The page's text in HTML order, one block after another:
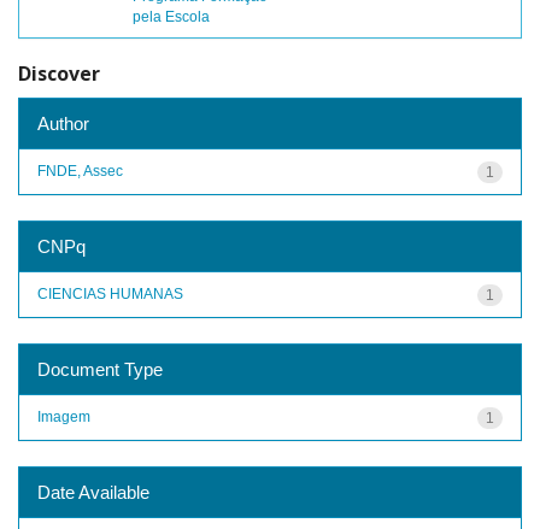
pela Escola
Discover
Author
1
FNDE, Assec
CNPq
1
CIENCIAS HUMANAS
Document Type
1
Imagem
Date Available